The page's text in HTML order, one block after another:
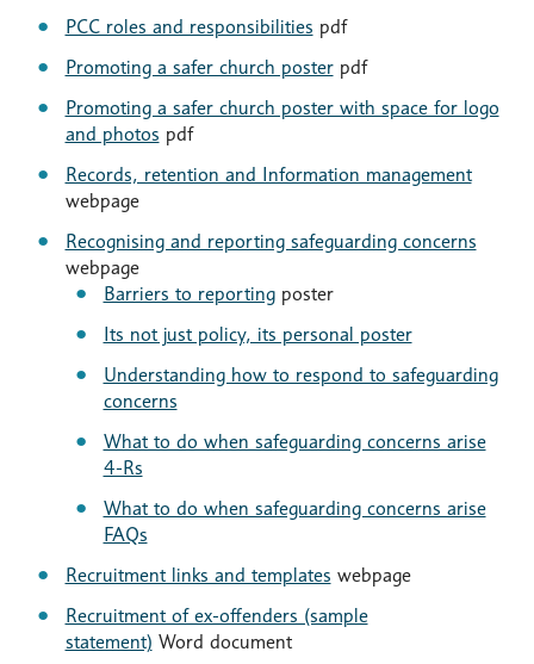
PCC roles and responsibilities pdf
Promoting a safer church posterpdf
Promoting a safer church poster with space for logo
and photos pdf
Records, retention and Information management
webpage
Recognising and reporting safeguarding concerns
webpage
Barriers to reportingposter
Its not just policy, its personal poster
Understanding how to respond to safeguarding
concerns
What to do when safeguarding concerns arise
4-Rs
What to do when safeguarding concerns arise
FAQs
Recruitment links and templates webpage
Recruitment of ex-offenders (sample
statement) Word document